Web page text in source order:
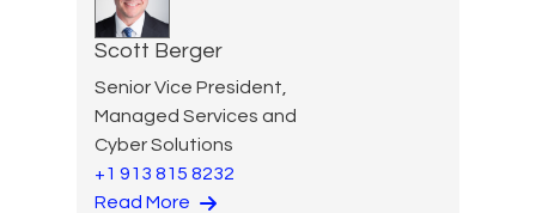
Scott Berger
Senior Vice President,
Managed Services and
Cyber Solutions
+1 913 815 8232
Read More